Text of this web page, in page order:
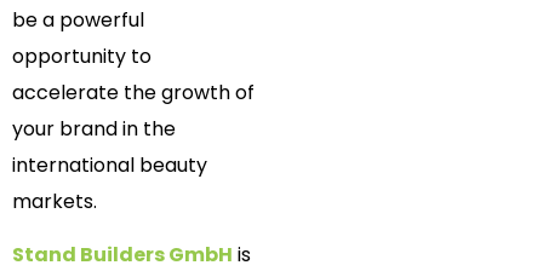
be a powerful
opportunity to
accelerate the growth of
your brand in the
international beauty
markets.
Stand Builders GmbH is